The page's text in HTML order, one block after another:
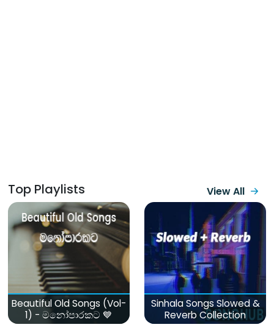
Top Playlists View All
Beautiful Old Songs (Vol-
1) - මනෝපාරකට 💙
Sinhala Songs Slowed &
Reverb Collection